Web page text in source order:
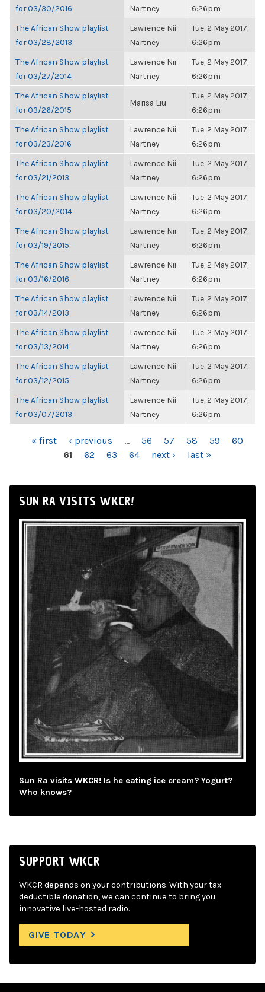
for 03/30/2016
Nartney
6:26pm
The African Show playlist
for 03/28/2013
Lawrence Nii
Nartney
Tue, 2 May 2017,
6:26pm
The African Show playlist
for 03/27/2014
Lawrence Nii
Nartney
Tue, 2 May 2017,
6:26pm
The African Show playlist
for 03/26/2015
Marisa Liu
Tue, 2 May 2017,
6:26pm
The African Show playlist
for 03/23/2016
Lawrence Nii
Nartney
Tue, 2 May 2017,
6:26pm
The African Show playlist
for 03/21/2013
Lawrence Nii
Nartney
Tue, 2 May 2017,
6:26pm
The African Show playlist
for 03/20/2014
Lawrence Nii
Nartney
Tue, 2 May 2017,
6:26pm
The African Show playlist
for 03/19/2015
Lawrence Nii
Nartney
Tue, 2 May 2017,
6:26pm
The African Show playlist
for 03/16/2016
Lawrence Nii
Nartney
Tue, 2 May 2017,
6:26pm
The African Show playlist
for 03/14/2013
Lawrence Nii
Nartney
Tue, 2 May 2017,
6:26pm
The African Show playlist
for 03/13/2014
Lawrence Nii
Nartney
Tue, 2 May 2017,
6:26pm
The African Show playlist
for 03/12/2015
Lawrence Nii
Nartney
Tue, 2 May 2017,
6:26pm
The African Show playlist
for 03/07/2013
Lawrence Nii
Nartney
Tue, 2 May 2017,
6:26pm
PAGES« first ‹ previous … 56 57 58 59
60
61
62 63 64 next › last »
SUN RA VISITS WKCR!
Sun Ra visits WKCR! Is he eating ice cream? Yogurt?
Who knows?
SUPPORT WKCR
WKCR depends on your contributions. With your tax-
deductible donation, we can continue to bring you
innovative live-hosted radio.
GIVE TODAY